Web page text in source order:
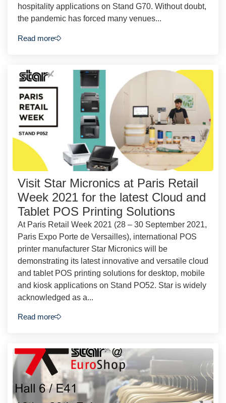
hospitality applications on Stand G70. Without doubt,
the pandemic has forced many venues...
Read more
Visit Star Micronics at Paris Retail
Week 2021 for the latest Cloud and
Tablet POS Printing Solutions
At Paris Retail Week 2021 (28 – 30 September 2021,
Paris Expo Porte de Versailles), international POS
printer manufacturer Star Micronics will be
demonstrating its latest innovative and versatile cloud
and tablet POS printing solutions for desktop, mobile
and kiosk applications on Stand PO52. Star is widely
acknowledged as a...
Read more